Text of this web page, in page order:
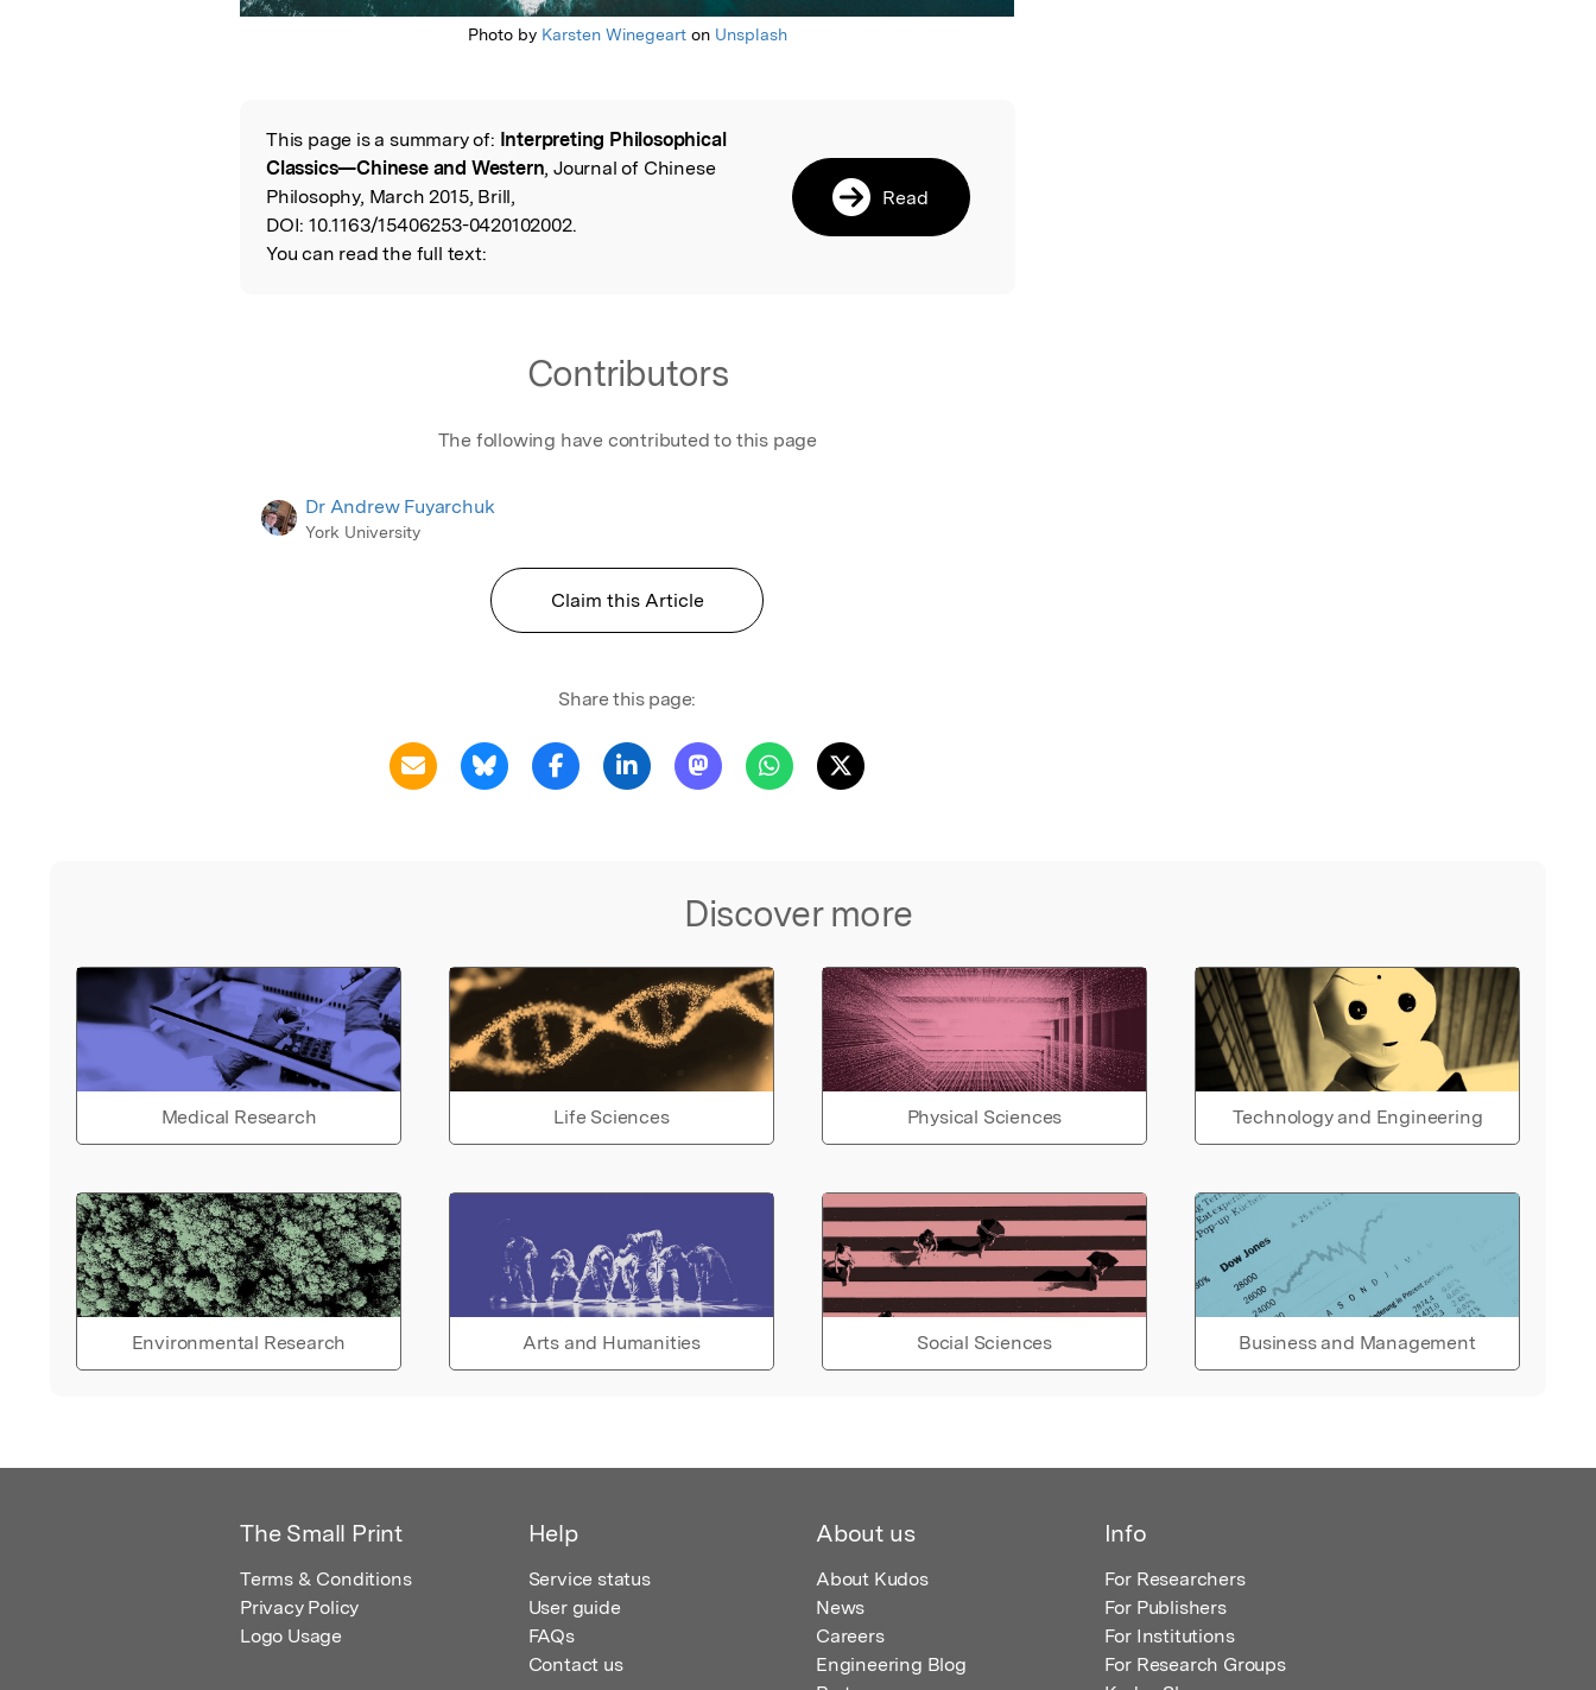
Photo by Karsten Winegearton Unsplash
Read the Original
This page is a summary of: Interpreting Philosophical
Classics—Chinese and Western, Journal of Chinese
Philosophy, March 2015, Brill,
DOI: 10.1163/15406253-0420102002.
You can read the full text:
Read
Contributors
The following have contributed to this page
Dr Andrew Fuyarchuk
York University
Claim this Article
Share this page:
Discover more
Medical Research Life Sciences Physical Sciences Technology and Engineering
Environmental Research Arts and Humanities Social Sciences Business and Management
The Small Print
Terms & Conditions
Privacy Policy
Logo Usage
Help
Service status
User guide
FAQs
Contact us
About us
About Kudos
News
Careers
Engineering Blog
Info
For Researchers
For Publishers
For Institutions
For Research Groups